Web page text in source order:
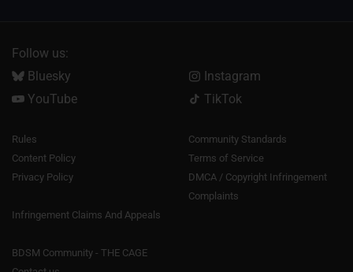
Follow us:
Bluesky
Instagram
YouTube
TikTok
Rules
Community Standards
Content Policy
Terms of Service
Privacy Policy
DMCA / Copyright Infringement
Complaints
Infringement Claims And Appeals
BDSM Community - THE CAGE